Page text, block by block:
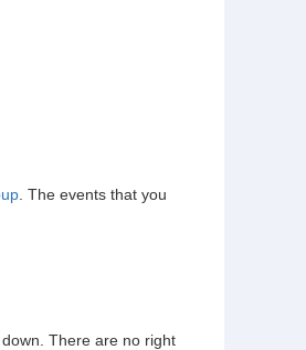
. The events that you
There are no right